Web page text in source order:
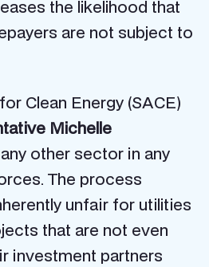
the likelihood that
are not subject to
Clean Energy (SACE)
Michelle
other sector in any
The process
unfair for utilities
that are not even
investment partners